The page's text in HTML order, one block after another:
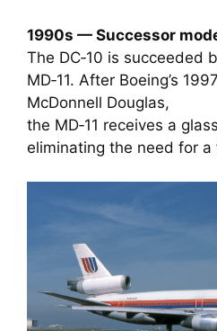
1990s — Successor
The DC‑10 is succeeded
MD‑11. After Boeing’s
McDonnell Douglas,
the MD‑11 receives a
eliminating the need for a